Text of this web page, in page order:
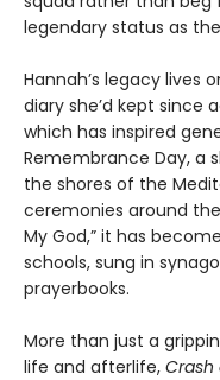
legendary status as
Hannah’s legacy lives
diary she’d kept since
which has inspired
Remembrance Day, a
the shores of the
ceremonies around the
My God,” it has
schools, sung in
prayerbooks.
More than just a
life and afterlife, Crash